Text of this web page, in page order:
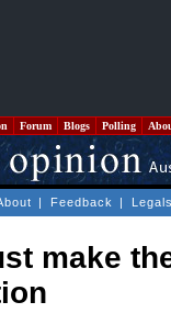
Forum Blogs Polling
| Feedback |
make